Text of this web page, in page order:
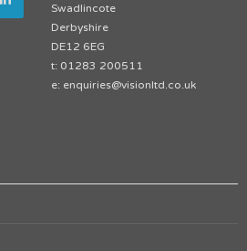
Swadlincote
Derbyshire
DE12 6EG
t: 01283 200511
e: enquiries@visionltd.co.uk